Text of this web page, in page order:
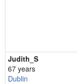
Judith_S
67 years
Dublin